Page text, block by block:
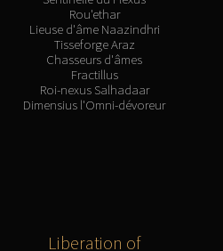
Lord
Faction
Flame
Rou'ethar
Lieuse d'âme Naazindhri
Tisseforge Araz
Chasseurs d'âmes
Fractillus
Roi-nexus Salhadaar
Dimensius l'Omni-dévoreur
Liberation of